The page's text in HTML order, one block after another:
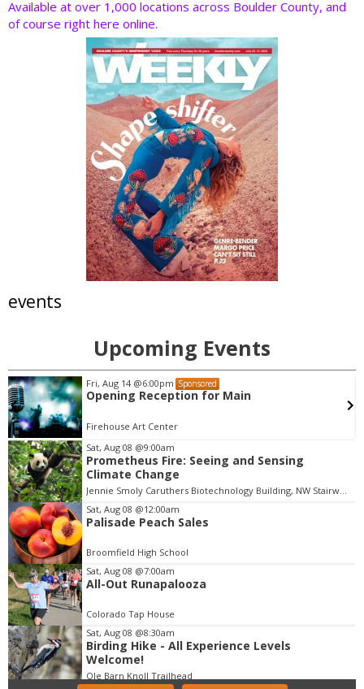
Available at over 1,000 locations across Boulder County, and
of course right here online.
events
Upcoming Events
Sat, Aug 08@7:30pm Sponsored
Messengerz Dance Company Presents:
Dairy Arts Center
I
t
e
m
1
o
f
3
Sat, Aug 08 @9:00am
Prometheus Fire: Seeing and Sensing
Climate Change
Jennie Smoly Caruthers Biotechnology Building, NW Stairwell and Lounge
Sat, Aug 08 @12:00am
Palisade Peach Sales
Broomfield High School
Sat, Aug 08 @7:00am
All-Out Runapalooza
Colorado Tap House
Sat, Aug 08 @8:30am
Birding Hike - All Experience Levels
Welcome!
Ole Barn Knoll Trailhead